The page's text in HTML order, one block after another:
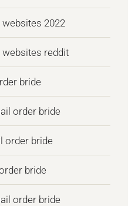
2022
reddit
bride
order bride
order bride
bride
order bride